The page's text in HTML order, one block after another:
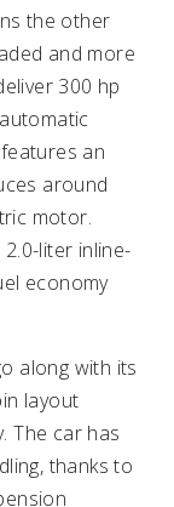
the other
and more
300 hp
an
around
motor.
liter inline-
economy
along with its
layout
The car has
thanks to